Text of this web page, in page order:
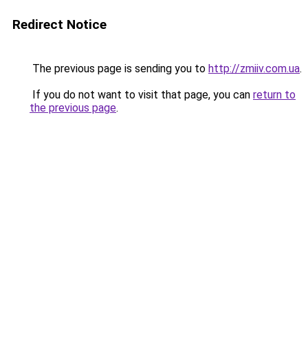
Redirect Notice
The previous page is sending you to http://zmiiv.com.ua.
If you do not want to visit that page, you can return to
the previous page.